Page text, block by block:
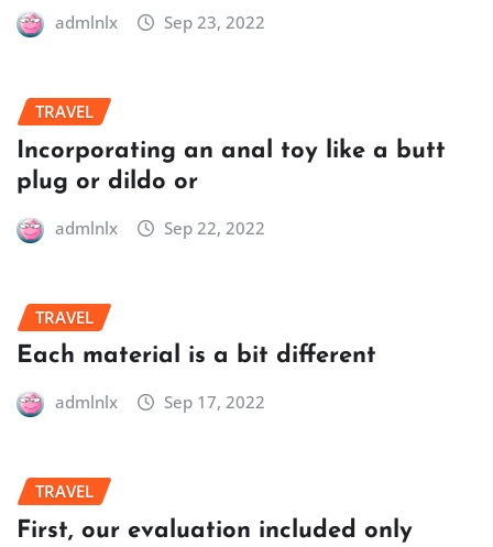
admlnlx Sep 23, 2022
TRAVEL
Incorporating an anal toy like a butt
plug or dildo or
admlnlx Sep 22, 2022
TRAVEL
Each material is a bit different
admlnlx Sep 17, 2022
TRAVEL
First, our evaluation included only